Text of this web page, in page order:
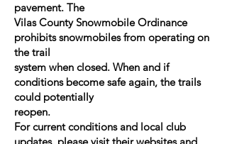
pavement. The
Vilas County Snowmobile Ordinance
prohibits snowmobiles from operating on
the trail
system when closed. When and if
conditions become safe again, the trails
could potentially
reopen.
For current conditions and local club